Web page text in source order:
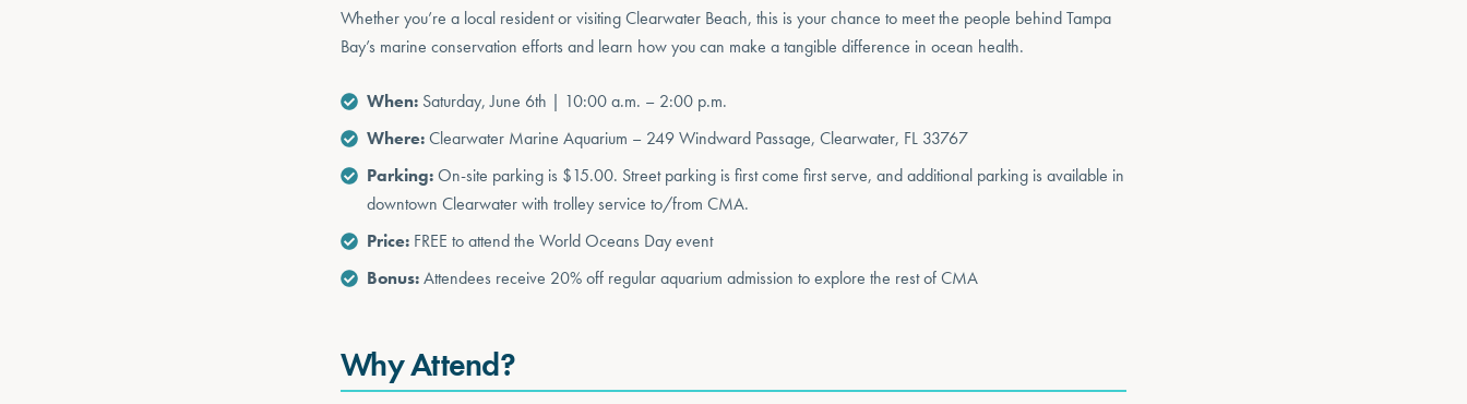
Whether you’re a local resident or visiting Clearwater Beach, this is your chance to meet the people behind Tampa
Bay’s marine conservation efforts and learn how you can make a tangible difference in ocean health.
When: Saturday, June 6th | 10:00 a.m. – 2:00 p.m.
Where:Clearwater Marine Aquarium – 249 Windward Passage, Clearwater, FL 33767
Parking:On-site parking is $15.00. Street parking is first come first serve, and additional parking is available in
downtown Clearwater with trolley service to/from CMA.
Price: FREE to attend the World Oceans Day event
Bonus:Attendees receive 20% off regular aquarium admission to explore the rest of CMA
Why Attend?